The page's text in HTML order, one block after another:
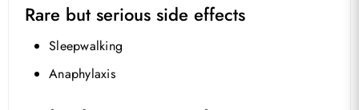
Rare but serious side effects
Sleepwalking
Anaphylaxis